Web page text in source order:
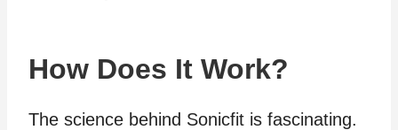
How Does It Work?
The science behind Sonicfit is fascinating.